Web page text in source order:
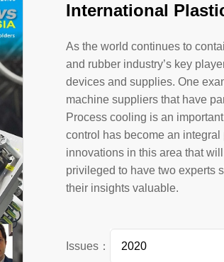
International
As the world continues to
and rubber industry’s key
devices and supplies. One
machine suppliers that have
Process cooling is an
control has become an
innovations in this area that
privileged to have two experts
their insights valuable.
Issues：